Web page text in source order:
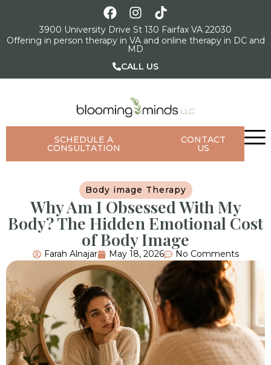
CALL US
3900 University Drive St 130 Fairfax VA 22030
Offering in person therapy in VA and online therapy in DC and
MD
SCHEDULE A
CONSULTATION
CONTACT
US
Body image Therapy
Why Am I Obsessed With My
Body? The Hidden Emotional Cost
of Body Image
Farah Alnajar May 18, 2026 No Comments